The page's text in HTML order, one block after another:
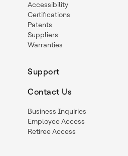
Accessibility
Certifications
Patents
Suppliers
Warranties
Support
Contact Us
Business Inquiries
Employee Access
Retiree Access